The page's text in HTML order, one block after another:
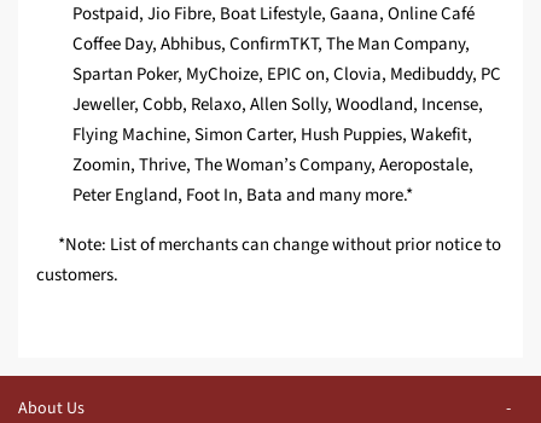
Postpaid, Jio Fibre, Boat Lifestyle, Gaana, Online Café
Coffee Day, Abhibus, ConfirmTKT, The Man Company,
Spartan Poker, MyChoize, EPIC on, Clovia, Medibuddy, PC
Jeweller, Cobb, Relaxo, Allen Solly, Woodland, Incense,
Flying Machine, Simon Carter, Hush Puppies, Wakefit,
Zoomin, Thrive, The Woman’s Company, Aeropostale,
Peter England, Foot In, Bata and many more.*
*Note: List of merchants can change without prior notice to
customers.
About Us